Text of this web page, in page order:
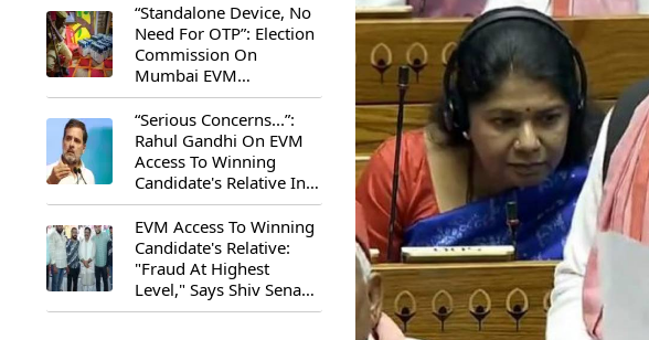
“Standalone Device, No
Need For OTP”: Election
Commission On
Mumbai EVM
Controversy
“Serious Concerns...”:
Rahul Gandhi On EVM
Access To Winning
Candidate's Relative In
Maharashtra
EVM Access To Winning
Candidate's Relative:
"Fraud At Highest
Level," Says Shiv Sena
(UBT) MP Priyanka